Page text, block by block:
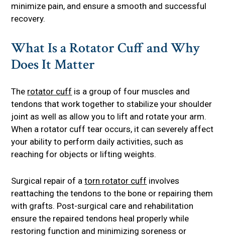
minimize pain, and ensure a smooth and successful
recovery.
What Is a Rotator Cuff and Why
Does It Matter
The rotator cuff is a group of four muscles and
tendons that work together to stabilize your shoulder
joint as well as allow you to lift and rotate your arm.
When a rotator cuff tear occurs, it can severely affect
your ability to perform daily activities, such as
reaching for objects or lifting weights.
Surgical repair of atorn rotator cuff involves
reattaching the tendons to the bone or repairing them
with grafts. Post-surgical care and rehabilitation
ensure the repaired tendons heal properly while
restoring function and minimizing soreness or